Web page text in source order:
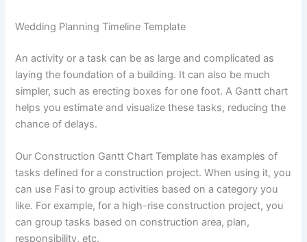
Wedding Planning Timeline Template
An activity or a task can be as large and complicated as
laying the foundation of a building. It can also be much
simpler, such as erecting boxes for one foot. A Gantt chart
helps you estimate and visualize these tasks, reducing the
chance of delays.
Our Construction Gantt Chart Template has examples of
tasks defined for a construction project. When using it, you
can use Fasi to group activities based on a category you
like. For example, for a high-rise construction project, you
can group tasks based on construction area, plan,
responsibility, etc.